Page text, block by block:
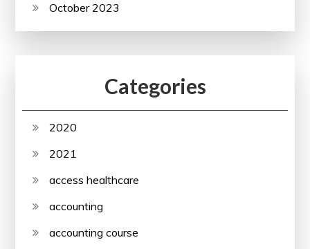
October 2023
Categories
2020
2021
access healthcare
accounting
accounting course